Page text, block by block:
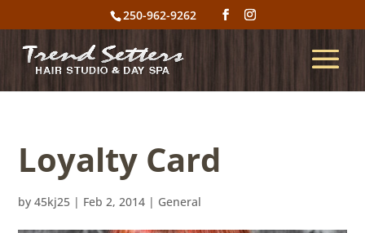
250-962-9262
Loyalty Card
by45kj25 | Feb 2, 2014 | General